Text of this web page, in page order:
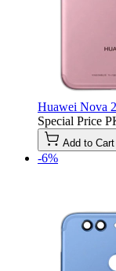
Huawei Nova
Special Price
Add to Cart
-6%